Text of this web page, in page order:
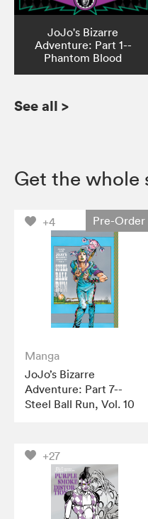
JoJo's Bizarre
Adventure: Part 1--
Phantom Blood
See all >
Get the whole
+4 Pre-Order
Manga
JoJo’s Bizarre
Adventure: Part 7--
Steel Ball Run, Vol. 10
+27